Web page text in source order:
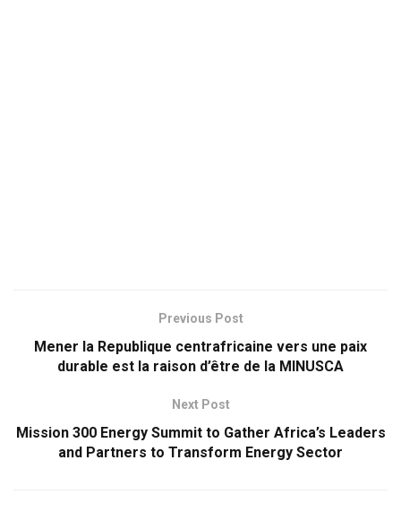
Previous Post
Mener la Republique centrafricaine vers une paix
durable est la raison d’être de la MINUSCA
Next Post
Mission 300 Energy Summit to Gather Africa’s Leaders
and Partners to Transform Energy Sector